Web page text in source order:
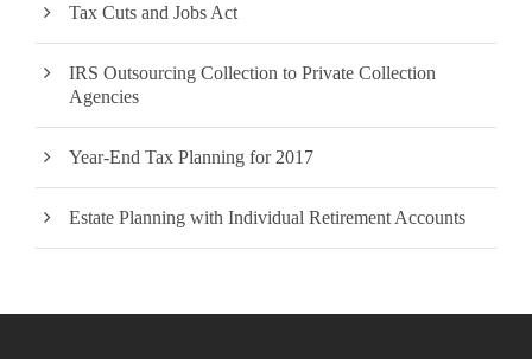
Tax Cuts and Jobs Act
IRS Outsourcing Collection to Private Collection
Agencies
Year-End Tax Planning for 2017
Estate Planning with Individual Retirement Accounts